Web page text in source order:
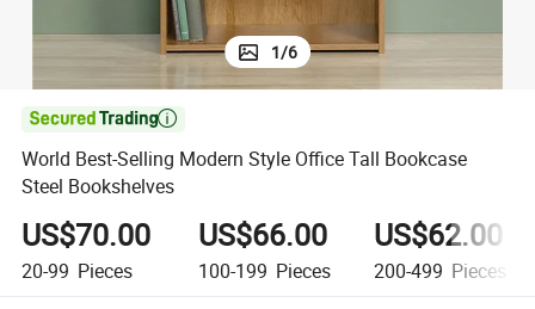
1/6

World Best-Selling Modern Style Office Tall Bookcase
Steel Bookshelves
US$70.00
20-99 Pieces
US$66.00
100-199 Pieces
US$62.00
200-499 Pieces